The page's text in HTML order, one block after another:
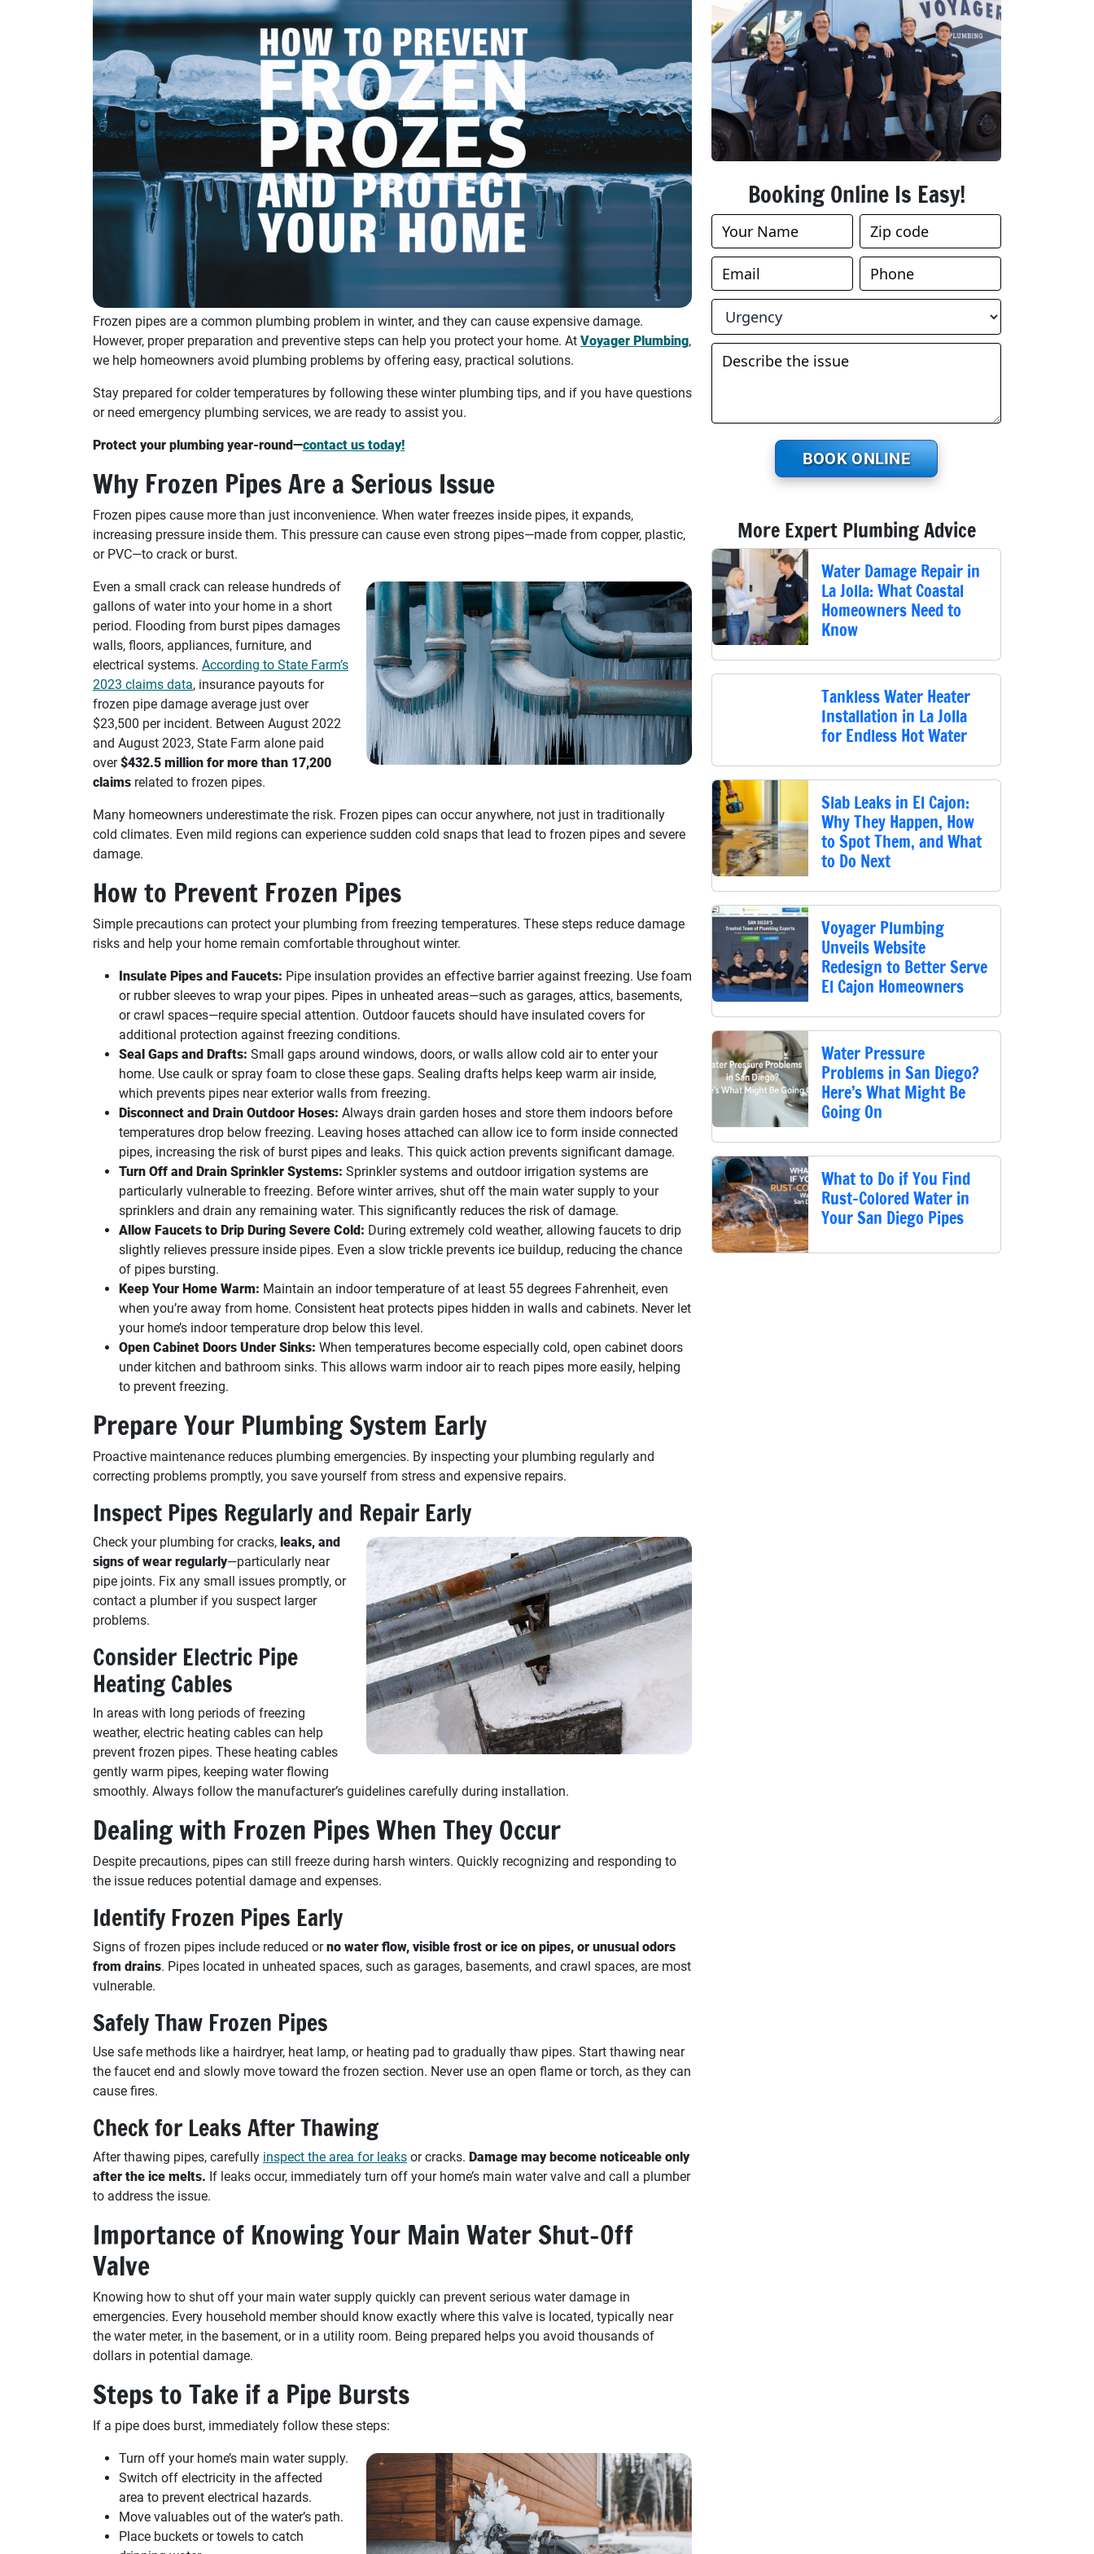
Frozen pipes are a common plumbing problem in winter, and they can cause expensive damage.
However, proper preparation and preventive steps can help you protect your home. At Voyager Plumbing,
we help homeowners avoid plumbing problems by offering easy, practical solutions.
Stay prepared for colder temperatures by following these winter plumbing tips, and if you have questions
or need emergency plumbing services, we are ready to assist you.
Protect your plumbing year-round—contact us today!
Why Frozen Pipes Are a Serious Issue
Frozen pipes cause more than just inconvenience. When water freezes inside pipes, it expands,
increasing pressure inside them. This pressure can cause even strong pipes—made from copper, plastic,
or PVC—to crack or burst.
Even a small crack can release hundreds of
gallons of water into your home in a short
period. Flooding from burst pipes damages
walls, floors, appliances, furniture, and
electrical systems. According to State Farm’s
2023 claims data, insurance payouts for
frozen pipe damage average just over
$23,500 per incident. Between August 2022
and August 2023, State Farm alone paid
over$432.5 million for more than 17,200
claims related to frozen pipes.
Many homeowners underestimate the risk. Frozen pipes can occur anywhere, not just in traditionally
cold climates. Even mild regions can experience sudden cold snaps that lead to frozen pipes and severe
damage.
How to Prevent Frozen Pipes
Simple precautions can protect your plumbing from freezing temperatures. These steps reduce damage
risks and help your home remain comfortable throughout winter.
Insulate Pipes and Faucets: Pipe insulation provides an effective barrier against freezing. Use foam
or rubber sleeves to wrap your pipes. Pipes in unheated areas—such as garages, attics, basements,
or crawl spaces—require special attention. Outdoor faucets should have insulated covers for
additional protection against freezing conditions.
Seal Gaps and Drafts: Small gaps around windows, doors, or walls allow cold air to enter your
home. Use caulk or spray foam to close these gaps. Sealing drafts helps keep warm air inside,
which prevents pipes near exterior walls from freezing.
Disconnect and Drain Outdoor Hoses: Always drain garden hoses and store them indoors before
temperatures drop below freezing. Leaving hoses attached can allow ice to form inside connected
pipes, increasing the risk of burst pipes and leaks. This quick action prevents significant damage.
Turn Off and Drain Sprinkler Systems: Sprinkler systems and outdoor irrigation systems are
particularly vulnerable to freezing. Before winter arrives, shut off the main water supply to your
sprinklers and drain any remaining water. This significantly reduces the risk of damage.
Allow Faucets to Drip During Severe Cold: During extremely cold weather, allowing faucets to drip
slightly relieves pressure inside pipes. Even a slow trickle prevents ice buildup, reducing the chance
of pipes bursting.
Keep Your Home Warm: Maintain an indoor temperature of at least 55 degrees Fahrenheit, even
when you’re away from home. Consistent heat protects pipes hidden in walls and cabinets. Never let
your home’s indoor temperature drop below this level.
Open Cabinet Doors Under Sinks: When temperatures become especially cold, open cabinet doors
under kitchen and bathroom sinks. This allows warm indoor air to reach pipes more easily, helping
to prevent freezing.
Prepare Your Plumbing System Early
Proactive maintenance reduces plumbing emergencies. By inspecting your plumbing regularly and
correcting problems promptly, you save yourself from stress and expensive repairs.
Inspect Pipes Regularly and Repair Early
Check your plumbing for cracks, leaks, and
signs of wear regularly—particularly near
pipe joints. Fix any small issues promptly, or
contact a plumber if you suspect larger
problems.
Consider Electric Pipe
Heating Cables
In areas with long periods of freezing
weather, electric heating cables can help
prevent frozen pipes. These heating cables
gently warm pipes, keeping water flowing
smoothly. Always follow the manufacturer’s guidelines carefully during installation.
Dealing with Frozen Pipes When They Occur
Despite precautions, pipes can still freeze during harsh winters. Quickly recognizing and responding to
the issue reduces potential damage and expenses.
Identify Frozen Pipes Early
Signs of frozen pipes include reduced orno water flow, visible frost or ice on pipes, or unusual odors
from drains. Pipes located in unheated spaces, such as garages, basements, and crawl spaces, are most
vulnerable.
Safely Thaw Frozen Pipes
Use safe methods like a hairdryer, heat lamp, or heating pad to gradually thaw pipes. Start thawing near
the faucet end and slowly move toward the frozen section. Never use an open flame or torch, as they can
cause fires.
Check for Leaks After Thawing
After thawing pipes, carefully inspect the area for leaks or cracks. Damage may become noticeable only
after the ice melts. If leaks occur, immediately turn off your home’s main water valve and call a plumber
to address the issue.
Importance of Knowing Your Main Water Shut-Off
Valve
Knowing how to shut off your main water supply quickly can prevent serious water damage in
emergencies. Every household member should know exactly where this valve is located, typically near
the water meter, in the basement, or in a utility room. Being prepared helps you avoid thousands of
dollars in potential damage.
Steps to Take if a Pipe Bursts
If a pipe does burst, immediately follow these steps:
Turn off your home’s main water supply.
Switch off electricity in the affected
area to prevent electrical hazards.
Move valuables out of the water’s path.
Place buckets or towels to catch
Booking Online Is Easy!
Book
Online
BOOK ONLINE
More Expert Plumbing Advice
Water Damage Repair in
La Jolla: What Coastal
Homeowners Need to
Know
Tankless Water Heater
Installation in La Jolla
for Endless Hot Water
Slab Leaks in El Cajon:
Why They Happen, How
to Spot Them, and What
to Do Next
Voyager Plumbing
Unveils Website
Redesign to Better Serve
El Cajon Homeowners
Water Pressure
Problems in San Diego?
Here’s What Might Be
Going On
What to Do if You Find
Rust-Colored Water in
Your San Diego Pipes